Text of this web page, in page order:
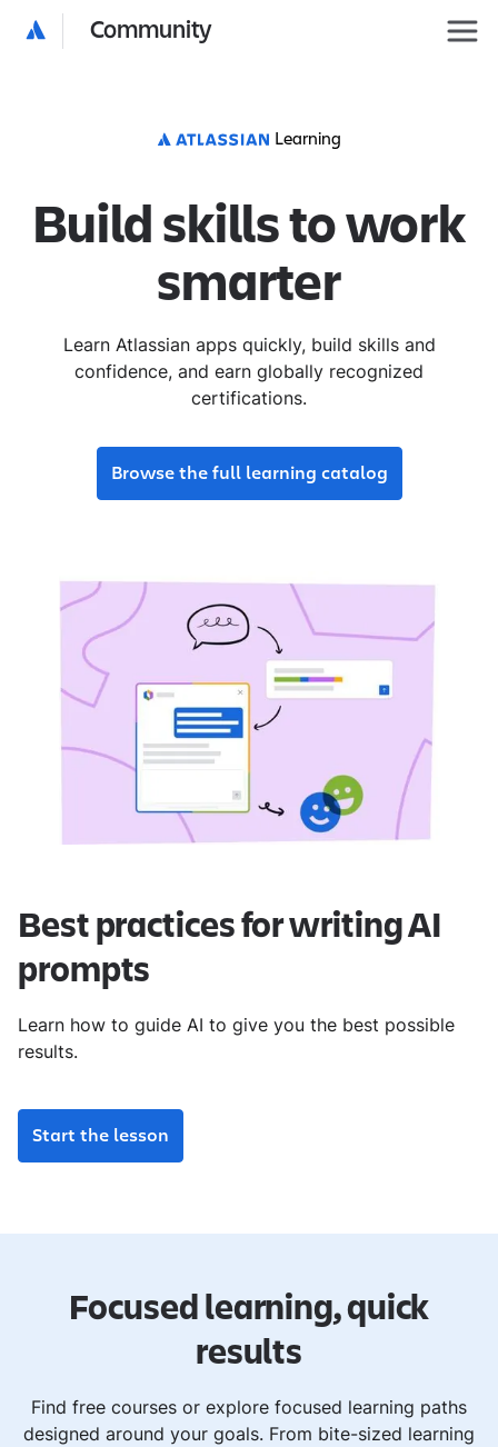
Community
Learning
Build skills to work
smarter
Learn Atlassian apps quickly, build skills and
confidence, and earn globally recognized
certifications.
Browse the full learning catalog
Best practices for writing AI
prompts
Learn how to guide AI to give you the best possible
results.
Start the lesson
Focused learning, quick
results
Find free courses or explore focused learning paths
designed around your goals. From bite-sized learning